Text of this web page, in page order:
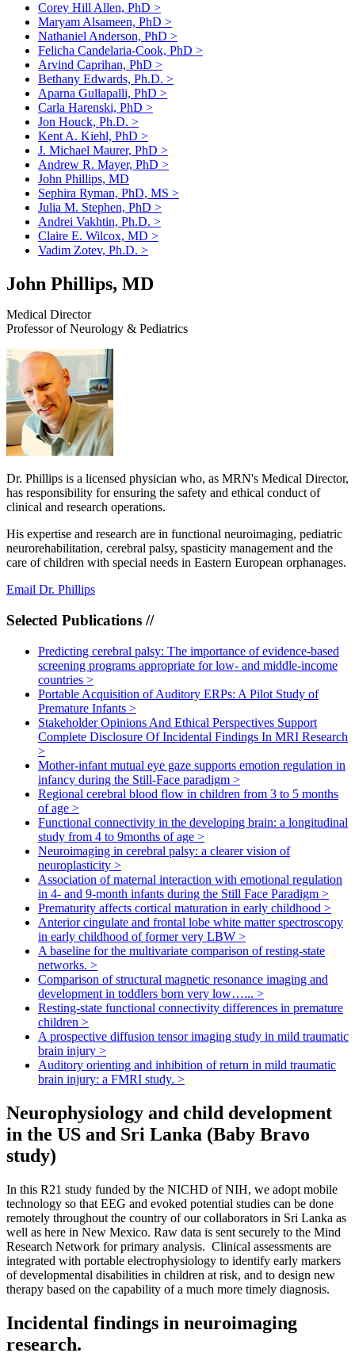
Corey Hill Allen, PhD >
Maryam Alsameen, PhD >
Nathaniel Anderson, PhD >
Felicha Candelaria-Cook, PhD >
Arvind Caprihan, PhD >
Bethany Edwards, Ph.D. >
Aparna Gullapalli, PhD >
Carla Harenski, PhD >
Jon Houck, Ph.D. >
Kent A. Kiehl, PhD >
J. Michael Maurer, PhD >
Andrew R. Mayer, PhD >
John Phillips, MD
Sephira Ryman, PhD, MS >
Julia M. Stephen, PhD >
Andrei Vakhtin, Ph.D. >
Claire E. Wilcox, MD >
Vadim Zotev, Ph.D. >
John Phillips, MD
Medical Director
Professor of Neurology & Pediatrics
​Dr. Phillips is a licensed physician who, as MRN's Medical Director,
has responsibility for ensuring the safety and ethical conduct of
clinical and research operations.
His expertise and research are in functional neuroimaging, pediatric
neurorehabilitation, cerebral palsy, spasticity management and the
care of children with special needs in Eastern European orphanages.
Email Dr. Phillips
Selected Publications //
Predicting cerebral palsy: The importance of evidence-based
screening programs appropriate for low- and middle-income
countries >
Portable Acquisition of Auditory ERPs: A Pilot Study of
Premature Infants >
Stakeholder Opinions And Ethical Perspectives Support
Complete Disclosure Of Incidental Findings In MRI Research
>
Mother-infant mutual eye gaze supports emotion regulation in
infancy during the Still-Face paradigm >
Regional cerebral blood flow in children from 3 to 5 months
of age >
Functional connectivity in the developing brain: a longitudinal
study from 4 to 9months of age >
Neuroimaging in cerebral palsy: a clearer vision of
neuroplasticity >
Association of maternal interaction with emotional regulation
in 4- and 9-month infants during the Still Face Paradigm >
Prematurity affects cortical maturation in early childhood >
Anterior cingulate and frontal lobe white matter spectroscopy
in early childhood of former very LBW >
A baseline for the multivariate comparison of resting-state
networks. >
Comparison of structural magnetic resonance imaging and
development in toddlers born very low…... >
Resting-state functional connectivity differences in premature
children >
A prospective diffusion tensor imaging study in mild traumatic
brain injury >
Auditory orienting and inhibition of return in mild traumatic
brain injury: a FMRI study. >
Neurophysiology and child development
in the US and Sri Lanka (Baby Bravo
study)
In this R21 study funded by the NICHD of NIH, we adopt mobile
technology so that EEG and evoked potential studies can be done
remotely throughout the country of our collaborators in Sri Lanka as
well as here in New Mexico. Raw data is sent securely to the Mind
Research Network for primary analysis. Clinical assessments are
integrated with portable electrophysiology to identify early markers
of developmental disabilities in children at risk, and to design new
therapy based on the capability of a much more timely diagnosis.
Incidental findings in neuroimaging
research.